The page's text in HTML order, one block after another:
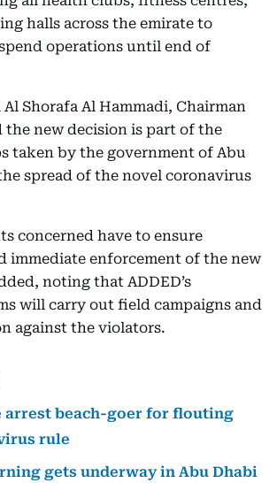
halls across the emirate to
operations until end of
Shorafa Al Hammadi, Chairman
the new decision is part of the
taken by the government of Abu
spread of the novel coronavirus
concerned have to ensure
immediate enforcement of the new
noting that ADDED’s
will carry out field campaigns and
against the violators.
arrest beach-goer for flouting
rule
gets underway in Abu Dhabi